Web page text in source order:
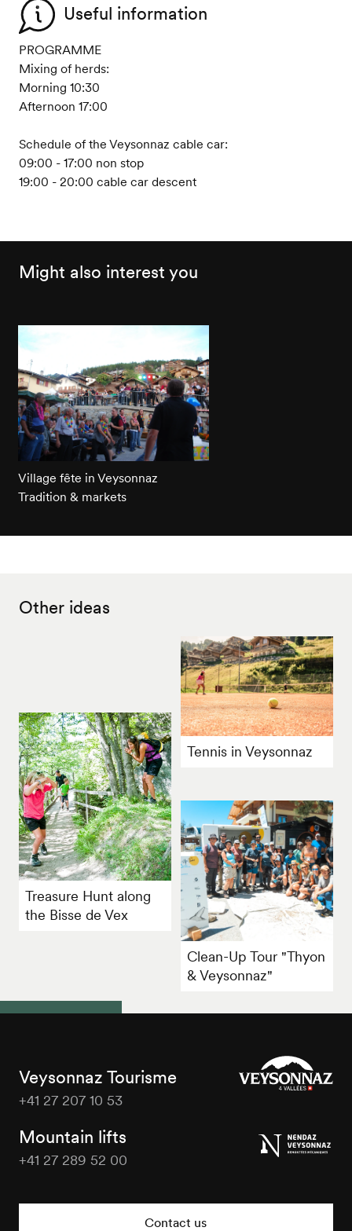
Useful information
PROGRAMME
Mixing of herds:
Morning 10:30
Afternoon 17:00
Schedule of the Veysonnaz cable car:
09:00 - 17:00 non stop
19:00 - 20:00 cable car descent
Might also interest you
Village fête in Veysonnaz
Tradition & markets
Other ideas
Tennis in Veysonnaz
Treasure Hunt along
the Bisse de Vex
Clean-Up Tour "Thyon
& Veysonnaz"
Veysonnaz Tourisme
+41 27 207 10 53
Mountain lifts
+41 27 289 52 00
Contact us